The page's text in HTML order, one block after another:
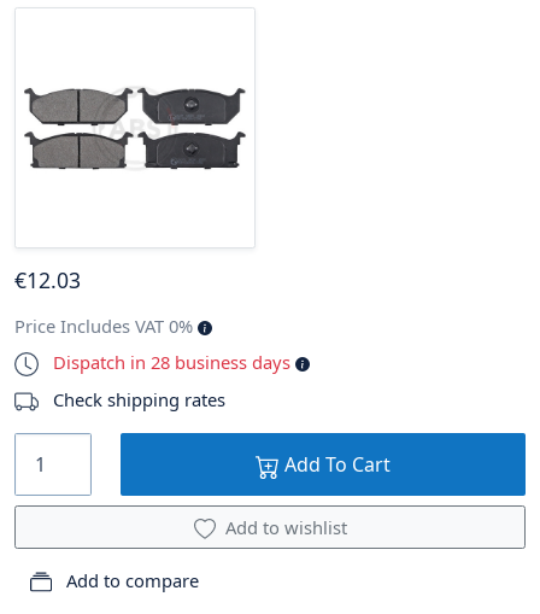
€12.03
Price Includes VAT 0%
Dispatch in 28 business days
Check shipping rates
Add To Cart
Add to wishlist
Add to compare